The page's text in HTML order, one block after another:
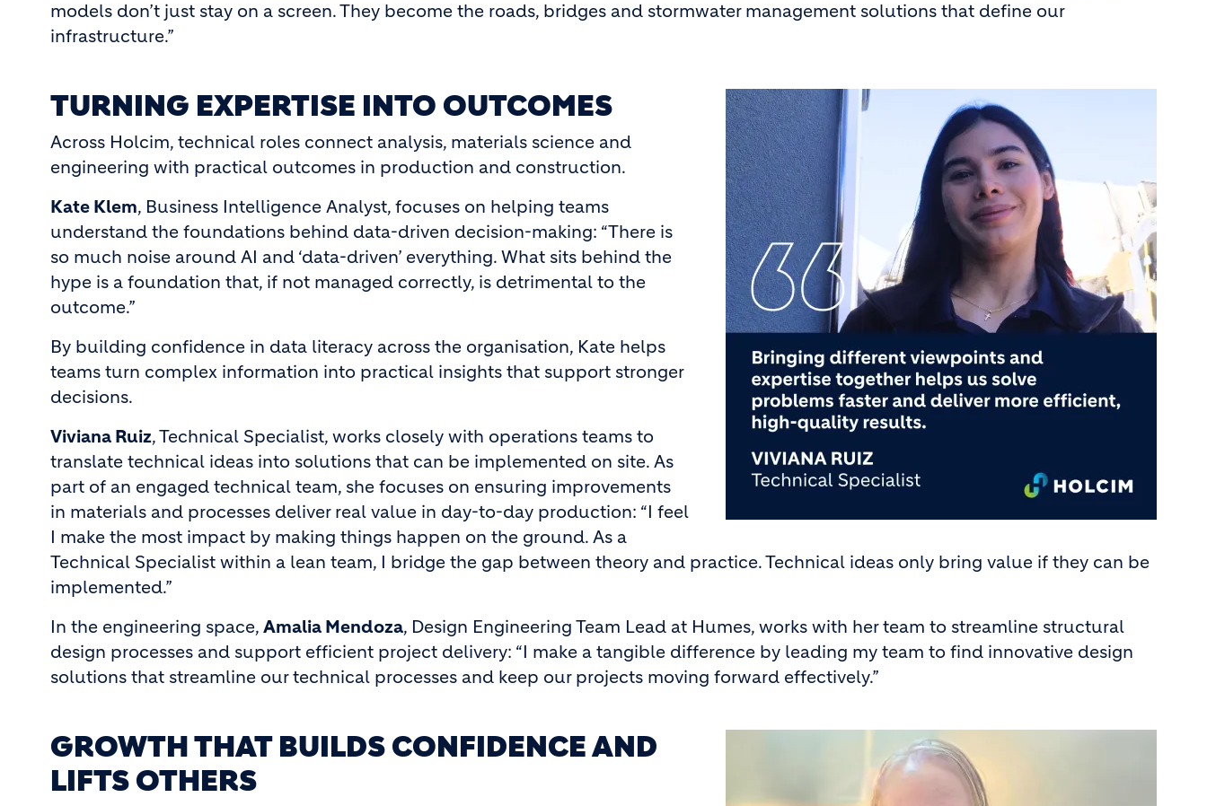
models don’t just stay on a screen. They become the roads, bridges and stormwater management solutions that define our
infrastructure.”
Image
TURNING EXPERTISE INTO OUTCOMES
Across Holcim, technical roles connect analysis, materials science and
engineering with practical outcomes in production and construction.
Kate Klem, Business Intelligence Analyst, focuses on helping teams
understand the foundations behind data-driven decision-making: “There is
so much noise around AI and ‘data-driven’ everything. What sits behind the
hype is a foundation that, if not managed correctly, is detrimental to the
outcome.”
By building confidence in data literacy across the organisation, Kate helps
teams turn complex information into practical insights that support stronger
decisions.
Viviana Ruiz, Technical Specialist, works closely with operations teams to
translate technical ideas into solutions that can be implemented on site. As
part of an engaged technical team, she focuses on ensuring improvements
in materials and processes deliver real value in day-to-day production: “I feel
I make the most impact by making things happen on the ground. As a
Technical Specialist within a lean team, I bridge the gap between theory and practice. Technical ideas only bring value if they can be
implemented.”
In the engineering space, Amalia Mendoza, Design Engineering Team Lead at Humes, works with her team to streamline structural
design processes and support efficient project delivery: “I make a tangible difference by leading my team to find innovative design
solutions that streamline our technical processes and keep our projects moving forward effectively.”
GROWTH THAT BUILDS CONFIDENCE AND
LIFTS OTHERS